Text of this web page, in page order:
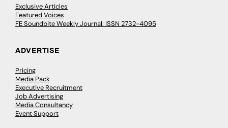
Exclusive Articles
Featured Voices
FE Soundbite Weekly Journal: ISSN 2732-4095
ADVERTISE
Pricing
Media Pack
Executive Recruitment
Job Advertising
Media Consultancy
Event Support